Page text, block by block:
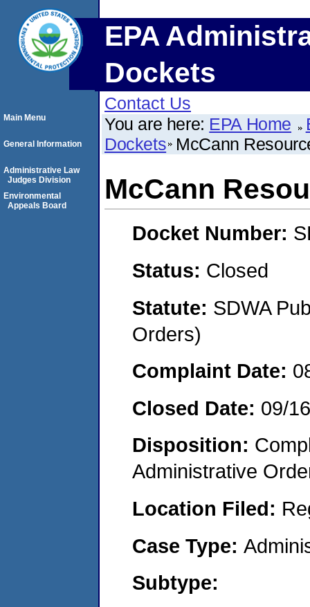
EPA
Dockets
Contact Us
You are here: EPA Home
Dockets McCann
McCann
Docket Number:
Status: Closed
Statute: SDWA
Orders)
Complaint Date:
Closed Date: 09/
Disposition:
Administrative
Location Filed:
Case Type:
Subtype:
Main Menu
General Information
Administrative Law
Judges Division
Environmental
Appeals Board